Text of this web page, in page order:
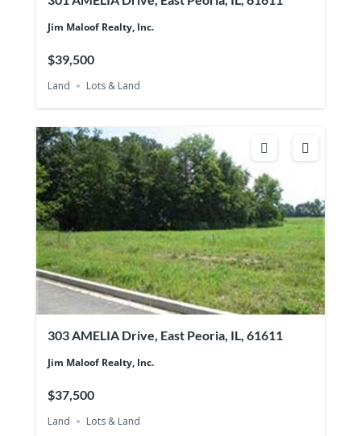
Jim Maloof Realty, Inc.
$39,500
Land Lots & Land
303 AMELIA Drive, East Peoria, IL, 61611
Jim Maloof Realty, Inc.
$37,500
Land Lots & Land